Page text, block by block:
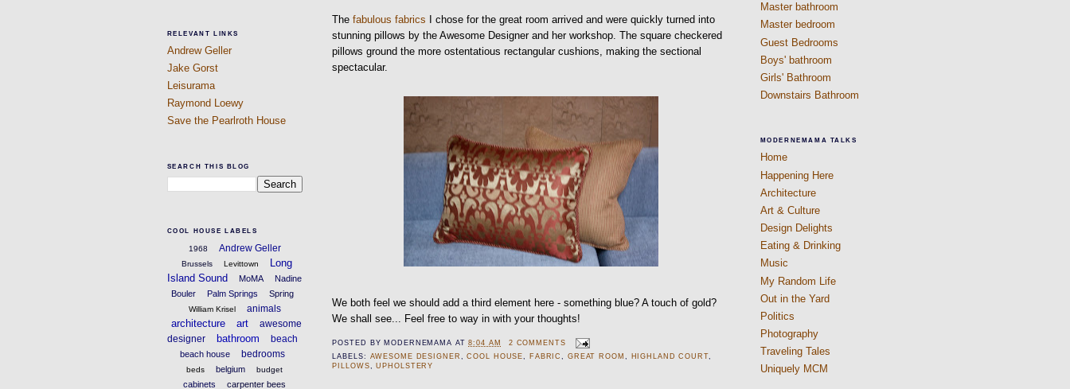
RELEVANT LINKS
Andrew Geller
Jake Gorst
Leisurama
Raymond Loewy
Save the Pearlroth House
SEARCH THIS BLOG
COOL HOUSE LABELS
1968 Andrew Geller
Brussels Levittown
Long
Island Sound
MoMA
Nadine
Bouler
Palm Springs Spring
William Krisel animals
architecture art
awesome
designer
bathroom beach
beach house bedrooms
beds belgium budget
cabinets
carpenter bees
Thefabulous fabrics I chose for the great room arrived and were quickly turned into
stunning pillows by the Awesome Designer and her workshop. The square checkered
pillows ground the more ostentatious rectangular cushions, making the sectional
spectacular.
We both feel we should add a third element here - something blue? A touch of gold?
We shall see... Feel free to way in with your thoughts!
POSTED BY MODERNEMAMA AT8:04 AM
2 COMMENTS
LABELS: AWESOME DESIGNER ,COOL HOUSE, FABRIC, GREAT ROOM , HIGHLAND COURT,
PILLOWS,UPHOLSTERY
Master bathroom
Master bedroom
Guest Bedrooms
Boys' bathroom
Girls' Bathroom
Downstairs Bathroom
MODERNEMAMA TALKS
Home
Happening Here
Architecture
Art & Culture
Design Delights
Eating & Drinking
Music
My Random Life
Out in the Yard
Politics
Photography
Traveling Tales
Uniquely MCM